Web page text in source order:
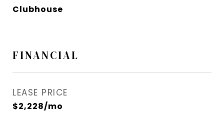
Clubhouse
FINANCIAL
LEASE PRICE
$2,228/mo